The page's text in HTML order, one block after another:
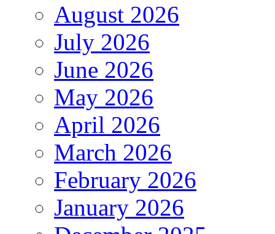
August 2026
July 2026
June 2026
May 2026
April 2026
March 2026
February 2026
January 2026